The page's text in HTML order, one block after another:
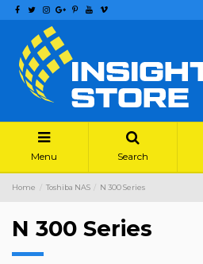
Menu Search
Home Toshiba NAS N 300 Series
N 300 Series